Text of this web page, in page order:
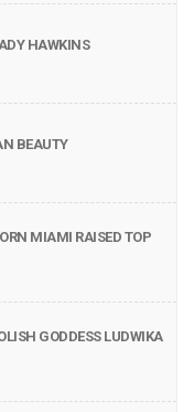
HAWKINS
BEAUTY
MIAMI RAISED TOP
GODDESS LUDWIKA